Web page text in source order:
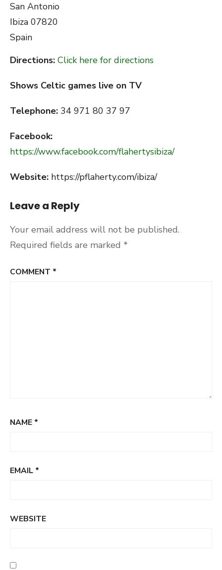
San Antonio
Ibiza 07820
Spain
Directions: Click here for directions
Shows Celtic games live on TV
Telephone: 34 971 80 37 97
Facebook:
https://www.facebook.com/flahertysibiza/
Website: https://pflaherty.com/ibiza/
Leave a Reply
Your email address will not be published.
Required fields are marked *
COMMENT *
NAME *
EMAIL *
WEBSITE